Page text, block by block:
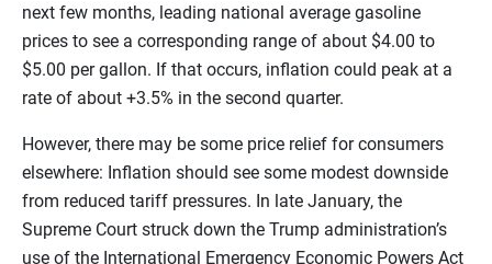
next few months, leading national average gasoline
prices to see a corresponding range of about $4.00 to
$5.00 per gallon. If that occurs, inflation could peak at a
rate of about +3.5% in the second quarter.
However, there may be some price relief for consumers
elsewhere: Inflation should see some modest downside
from reduced tariff pressures. In late January, the
Supreme Court struck down the Trump administration’s
use of the International Emergency Economic Powers Act